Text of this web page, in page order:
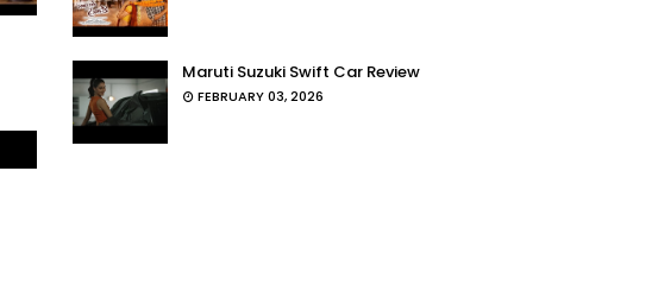
Maruti Suzuki Swift Car Review
FEBRUARY 03, 2026